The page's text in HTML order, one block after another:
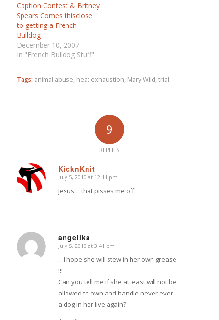
Caption Contest & Britney
Spears Comes thisclose
to getting a French
Bulldog
December 10, 2007
In "French Bulldog Stuff"
Tags: animal abuse, heat exhaustion, Mary Wild, trial
9
REPLIES
KicknKnit
says:
July 5, 2010 at 12:11 pm
Jesus… that pisses me off.
angelika
says:
July 5, 2010 at 3:41 pm
…I hope she will stew in her own grease
!!!
Can you tell me if she at least will not be
allowed to own and handle never ever
a dog in her live again?